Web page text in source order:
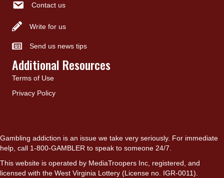
Contact us
Write for us
Send us news tips
Additional Resources
Terms of Use
Privacy Policy
Gambling addiction is an issue we take very seriously. For immediate
help, call 1-800-GAMBLER to speak to someone 24/7.
This website is operated by MediaTroopers Inc, registered, and
licensed with the West Virginia Lottery (License no. IGR-0011).